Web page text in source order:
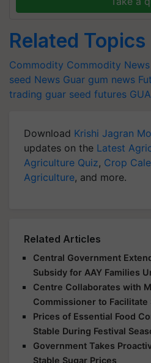
Related Topics
Commodity Commodity News
seed News Guar gum news
trading guar seed futures
Download Krishi Jagran
updates on the Latest
Agriculture Quiz, Crop
Agriculture, and more.
Related Articles
Central Government
Subsidy for AAY Families
Centre Collaborates with
Commissioner to Facilitate
Prices of Essential Food
Stable During Festival
Government Takes
Stable Sugar Prices